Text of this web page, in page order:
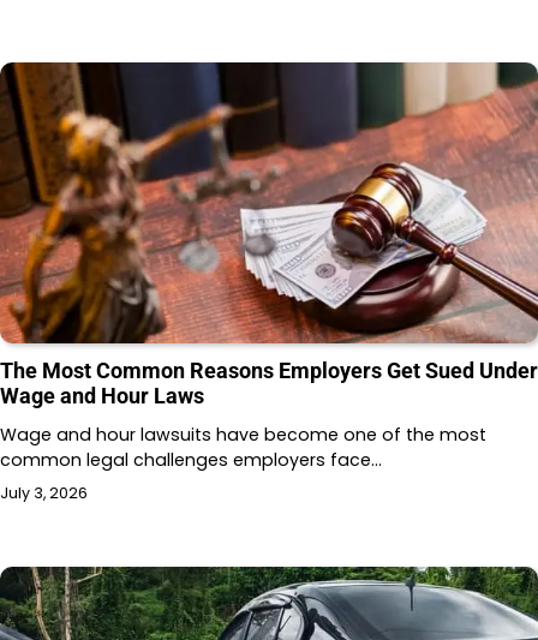
The Most Common Reasons Employers Get Sued Under
Wage and Hour Laws
Wage and hour lawsuits have become one of the most
common legal challenges employers face…
July 3, 2026